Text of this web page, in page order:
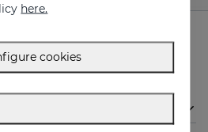
information about
Serum from Sesderma?
Serum indicated for me?
here.
cookies